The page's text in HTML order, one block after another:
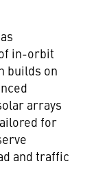
in-orbit
builds on
arrays
for
and traffic